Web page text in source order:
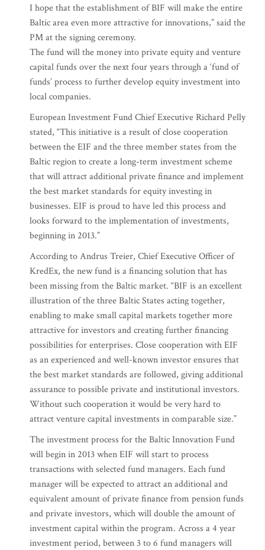
I hope that the establishment of BIF will make the entire
Baltic area even more attractive for innovations,” said the
PM at the signing ceremony.
The fund will the money into private equity and venture
capital funds over the next four years through a ‘fund of
funds’ process to further develop equity investment into
local companies.
European Investment Fund Chief Executive Richard Pelly
stated, “This initiative is a result of close cooperation
between the EIF and the three member states from the
Baltic region to create a long-term investment scheme
that will attract additional private finance and implement
the best market standards for equity investing in
businesses. EIF is proud to have led this process and
looks forward to the implementation of investments,
beginning in 2013.”
According to Andrus Treier, Chief Executive Officer of
KredEx, the new fund is a financing solution that has
been missing from the Baltic market. “BIF is an excellent
illustration of the three Baltic States acting together,
enabling to make small capital markets together more
attractive for investors and creating further financing
possibilities for enterprises. Close cooperation with EIF
as an experienced and well-known investor ensures that
the best market standards are followed, giving additional
assurance to possible private and institutional investors.
Without such cooperation it would be very hard to
attract venture capital investments in comparable size.”
The investment process for the Baltic Innovation Fund
will begin in 2013 when EIF will start to process
transactions with selected fund managers. Each fund
manager will be expected to attract an additional and
equivalent amount of private finance from pension funds
and private investors, which will double the amount of
investment capital within the program. Across a 4 year
investment period, between 3 to 6 fund managers will